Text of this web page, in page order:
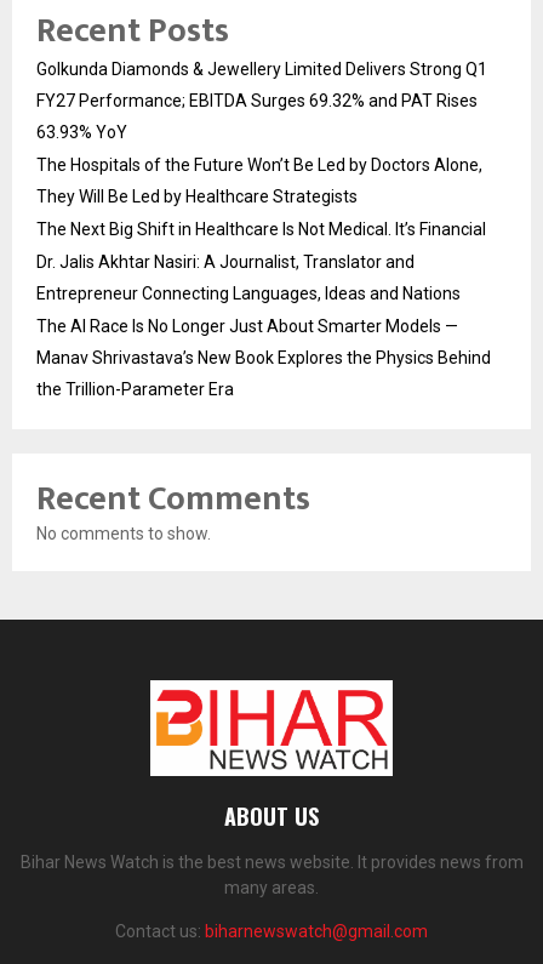
Recent Posts
Golkunda Diamonds & Jewellery Limited Delivers Strong Q1
FY27 Performance; EBITDA Surges 69.32% and PAT Rises
63.93% YoY
The Hospitals of the Future Won’t Be Led by Doctors Alone,
They Will Be Led by Healthcare Strategists
The Next Big Shift in Healthcare Is Not Medical. It’s Financial
Dr. Jalis Akhtar Nasiri: A Journalist, Translator and
Entrepreneur Connecting Languages, Ideas and Nations
The AI Race Is No Longer Just About Smarter Models —
Manav Shrivastava’s New Book Explores the Physics Behind
the Trillion-Parameter Era
Recent Comments
No comments to show.
ABOUT US
Bihar News Watch is the best news website. It provides news from
many areas.
Contact us: biharnewswatch@gmail.com